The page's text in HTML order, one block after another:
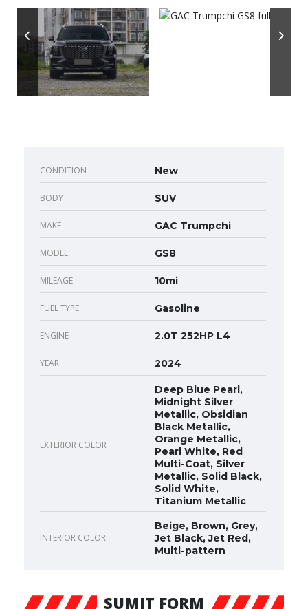
CONDITION New
BODY SUV
MAKE GAC Trumpchi
MODEL GS8
MILEAGE 10mi
FUEL TYPE Gasoline
ENGINE 2.0T 252HP L4
YEAR 2024
EXTERIOR COLOR
Deep Blue Pearl,
Midnight Silver
Metallic, Obsidian
Black Metallic,
Orange Metallic,
Pearl White, Red
Multi-Coat, Silver
Metallic, Solid Black,
Solid White,
Titanium Metallic
INTERIOR COLOR
Beige, Brown, Grey,
Jet Black, Jet Red,
Multi-pattern
SUMIT FORM